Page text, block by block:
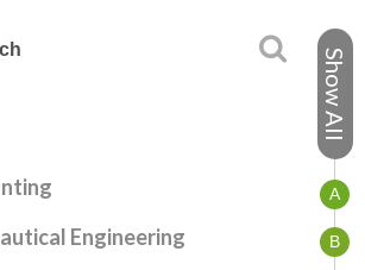
A
B
Show All
Engineering